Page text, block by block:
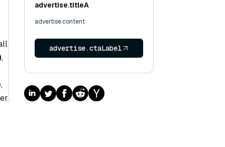
,
advertise.titleA
advertise.content
advertise.ctaLabel